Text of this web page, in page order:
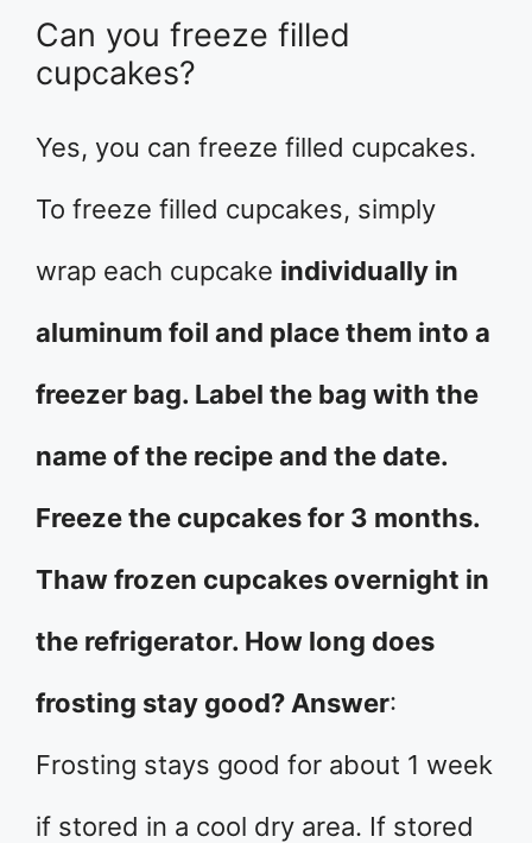
Can you freeze filled
cupcakes?
Yes, you can freeze filled cupcakes.
To freeze filled cupcakes, simply
wrap each cupcake individually in
aluminum foil and place them into a
freezer bag. Label the bag with the
name of the recipe and the date.
Freeze the cupcakes for 3 months.
Thaw frozen cupcakes overnight in
the refrigerator. How long does
frosting stay good? Answer:
Frosting stays good for about 1 week
if stored in a cool dry area. If stored